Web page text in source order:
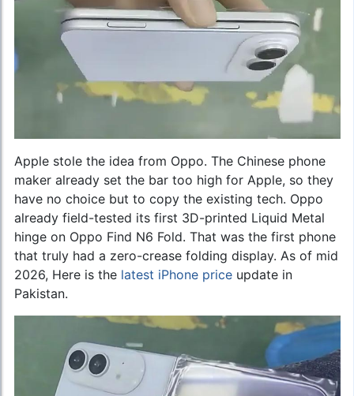
Apple stole the idea from Oppo. The Chinese phone
maker already set the bar too high for Apple, so they
have no choice but to copy the existing tech. Oppo
already field-tested its first 3D-printed Liquid Metal
hinge on Oppo Find N6 Fold. That was the first phone
that truly had a zero-crease folding display. As of mid
2026, Here is the latest iPhone price update in
Pakistan.